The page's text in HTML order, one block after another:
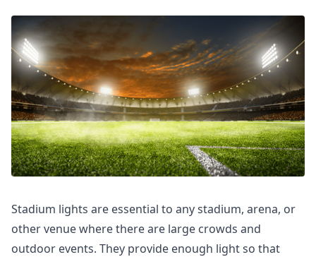
Stadium lights are essential to any stadium, arena, or
other venue where there are large crowds and
outdoor events. They provide enough light so that